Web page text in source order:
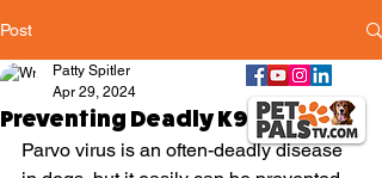
Post
Preventing Deadly K9 Parvo
Patty Spitler
Apr 29, 2024
Parvo virus is an often-deadly disease